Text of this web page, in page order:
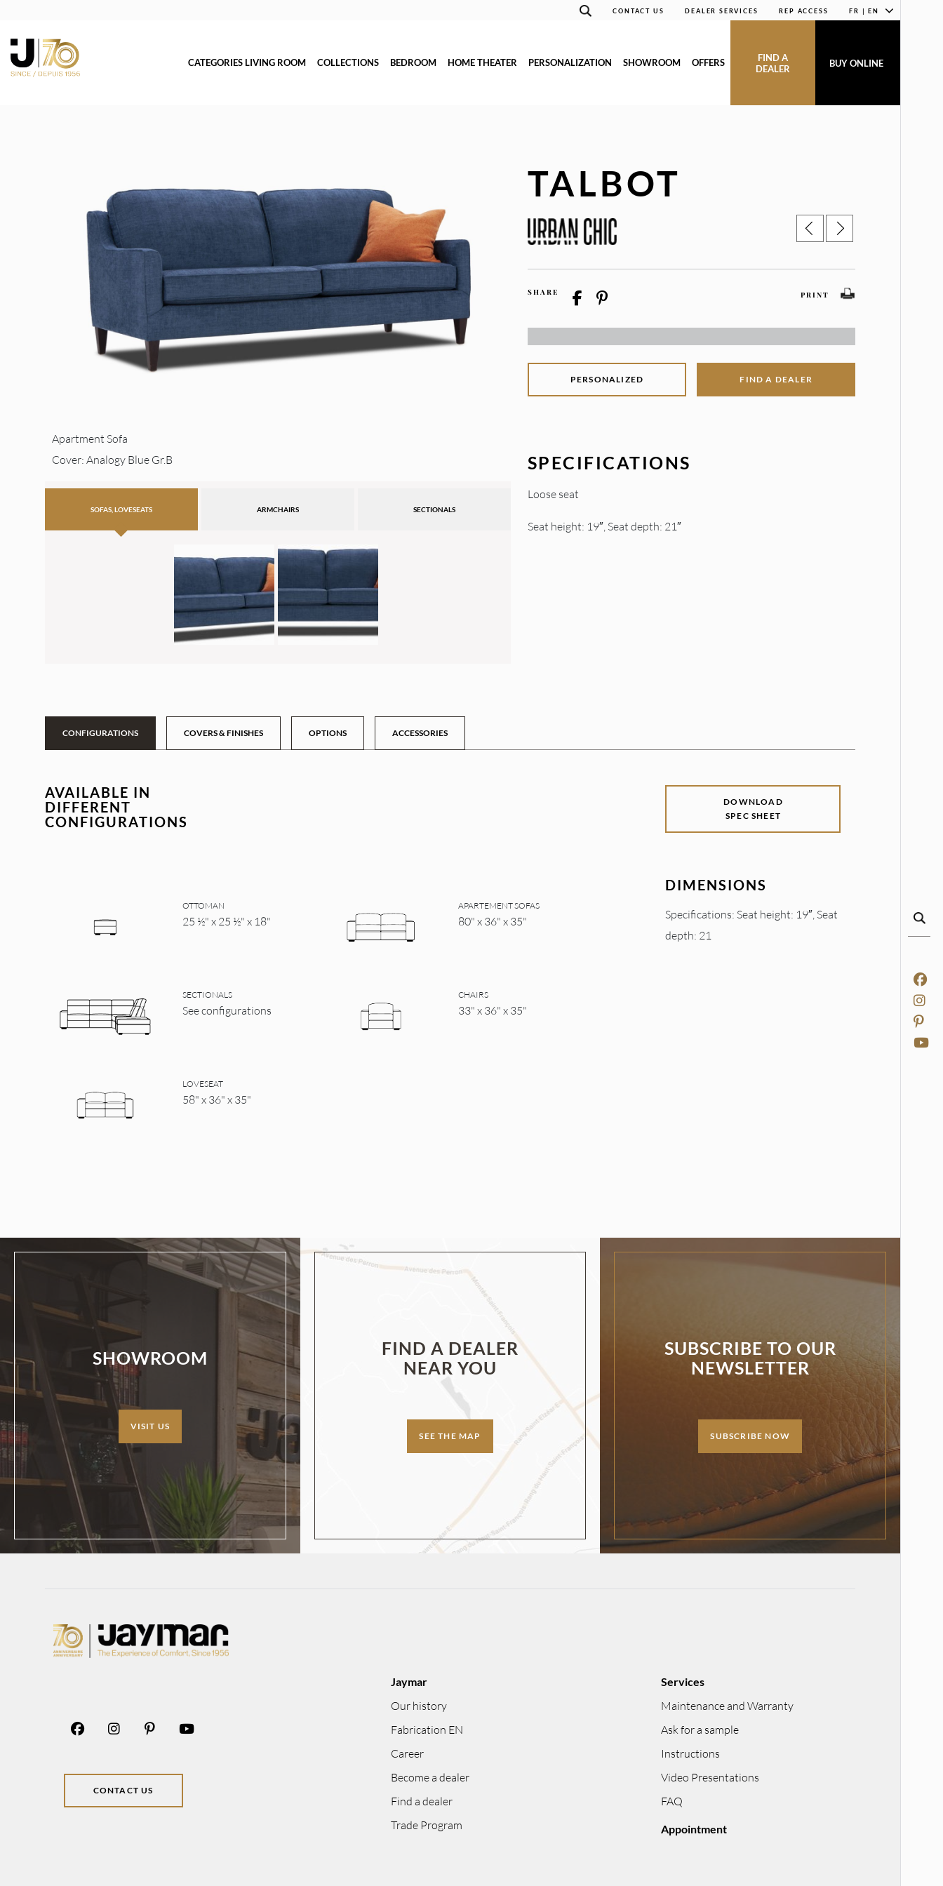
CONTACT US DEALER SERVICES REP ACCESS FR | EN
CATEGORIES LIVING ROOM COLLECTIONS BEDROOM HOME THEATER PERSONALIZATION SHOWROOM OFFERS
FIND A
DEALER
BUY ONLINE
Apartment Sofa
Cover: Analogy Blue Gr.B
SOFAS, LOVESEATS ARMCHAIRS SECTIONALS
TALBOT
SHARE PRINT
PERSONALIZED FIND A DEALER
SPECIFICATIONS
Loose seat
Seat height: 19″, Seat depth: 21″
CONFIGURATIONS COVERS & FINISHES OPTIONS ACCESSORIES
AVAILABLE IN
DIFFERENT
CONFIGURATIONS
OTTOMAN
25 ½" x 25 ½" x 18"
APARTEMENT SOFAS
80" x 36" x 35"
SECTIONALS
See configurations
CHAIRS
33" x 36" x 35"
LOVESEAT
58" x 36" x 35"
DOWNLOAD
SPEC SHEET
DIMENSIONS
Specifications: Seat height: 19″, Seat
depth: 21
SHOWROOM
VISIT US
FIND A DEALER
NEAR YOU
SEE THE MAP
SUBSCRIBE TO OUR
NEWSLETTER
SUBSCRIBE NOW
CONTACT US
Jaymar
Our history
Fabrication EN
Career
Become a dealer
Find a dealer
Trade Program
Services
Maintenance and Warranty
Ask for a sample
Instructions
Video Presentations
FAQ
Appointment